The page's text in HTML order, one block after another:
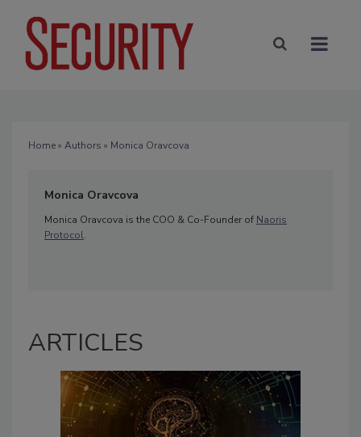
Home» Authors » Monica Oravcova
Monica Oravcova
Monica Oravcova is the COO & Co-Founder of Naoris
Protocol.
ARTICLES